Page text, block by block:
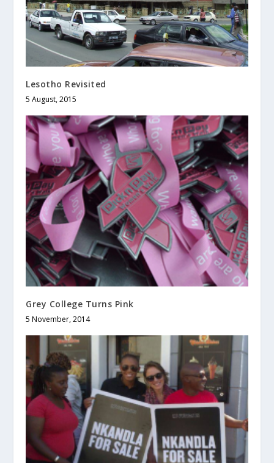
Lesotho Revisited
5 August, 2015
Grey College Turns Pink
5 November, 2014